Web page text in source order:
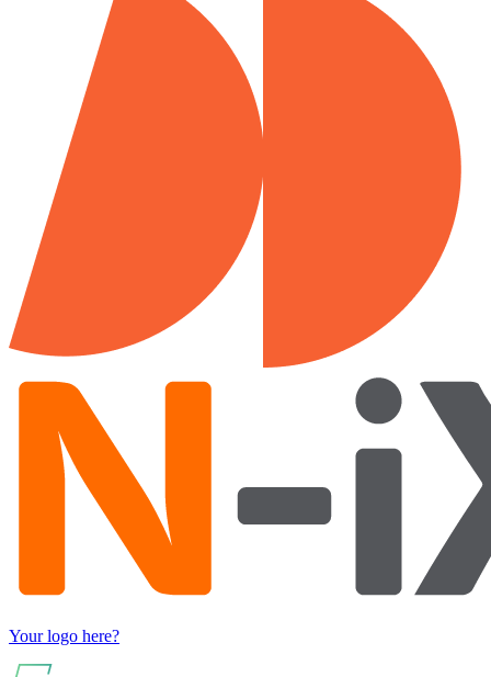
Your logo here?